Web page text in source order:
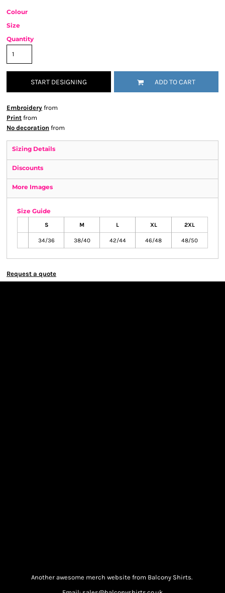
Colour
Size
Quantity
START DESIGNING ADD TO CART
Embroidery from
Print from
No decoration from
Sizing Details
Discounts
More Images
Size Guide
S M L XL 2XL
34/36 38/40 42/44 46/48 48/50
Request a quote
Another awesome merch website from Balcony Shirts.